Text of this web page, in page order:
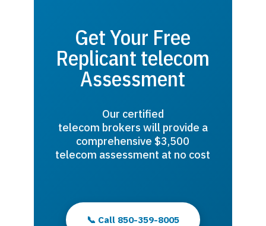
Get Your Free
Replicant telecom
Assessment
Our certified
telecom brokers will provide a
comprehensive $3,500
telecom assessment at no cost
📞 Call 850-359-8005